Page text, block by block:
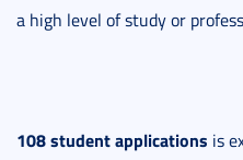
a high level of study or
108 student applications is